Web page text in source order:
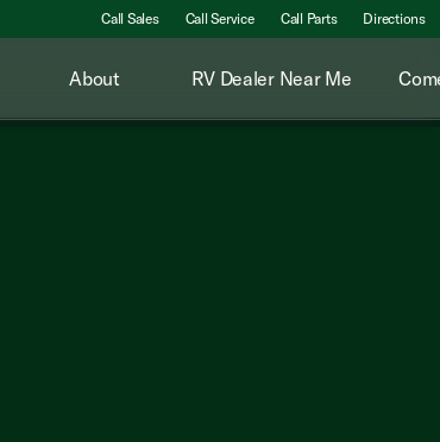
Call Sales Call Service Call Parts Directions
About RV Dealer Near Me